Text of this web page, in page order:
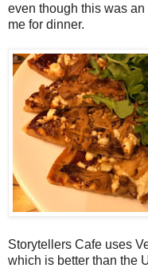
even though this was
me for dinner.
Storytellers Cafe uses
which is better than the